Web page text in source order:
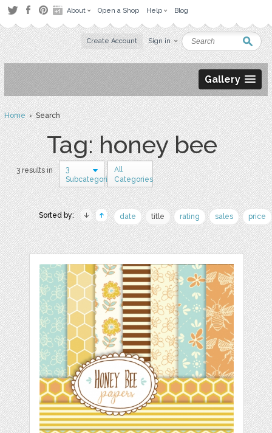
About Open a Shop Help Blog
Create Account Sign in
Gallery
Home› Search
Tag: honey bee
3 results in
3
Subcategories
All
Categories
Sorted by: date title rating sales price